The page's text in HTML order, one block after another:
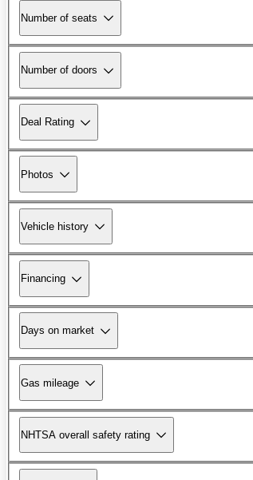
Number of seats
Number of doors
Deal Rating
Photos
Vehicle history
Financing
Days on market
Gas mileage
NHTSA overall safety rating